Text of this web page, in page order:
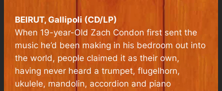
BEIRUT, Gallipoli (CD/LP)
When 19-year-Old Zach Condon first sent the
music he’d been making in his bedroom out into
the world, people claimed it as their own,
having never heard a trumpet, flugelhorn,
ukulele, mandolin, accordion and piano